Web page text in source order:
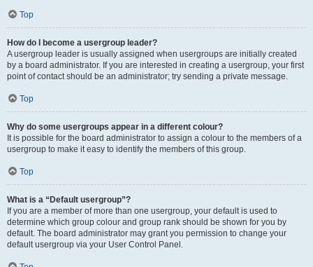
Top
How do I become a usergroup leader?
A usergroup leader is usually assigned when usergroups are initially created
by a board administrator. If you are interested in creating a usergroup, your first
point of contact should be an administrator; try sending a private message.
Top
Why do some usergroups appear in a different colour?
It is possible for the board administrator to assign a colour to the members of a
usergroup to make it easy to identify the members of this group.
Top
What is a “Default usergroup”?
If you are a member of more than one usergroup, your default is used to
determine which group colour and group rank should be shown for you by
default. The board administrator may grant you permission to change your
default usergroup via your User Control Panel.